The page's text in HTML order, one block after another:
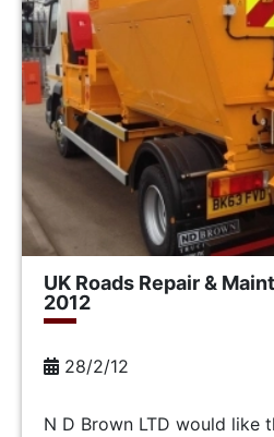
UK Roads Repair &
2012
28/2/12
N D Brown LTD would like